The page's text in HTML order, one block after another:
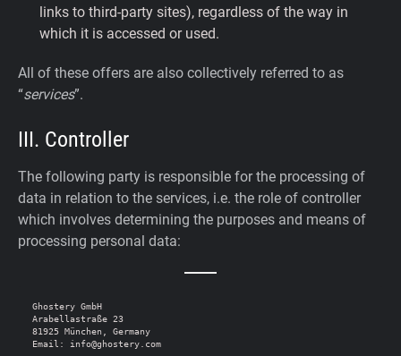
links to third-party sites), regardless of the way in
which it is accessed or used.
All of these offers are also collectively referred to as
“services”.
III. Controller
The following party is responsible for the processing of
data in relation to the services, i.e. the role of controller
which involves determining the purposes and means of
processing personal data:
Ghostery GmbH
Arabellastraße 23
81925 München, Germany